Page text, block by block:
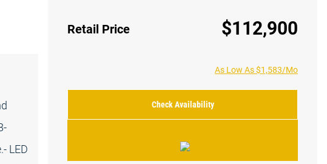
Retail Price $112,900
As Low As $1,583/Mo
Check Availability
LED